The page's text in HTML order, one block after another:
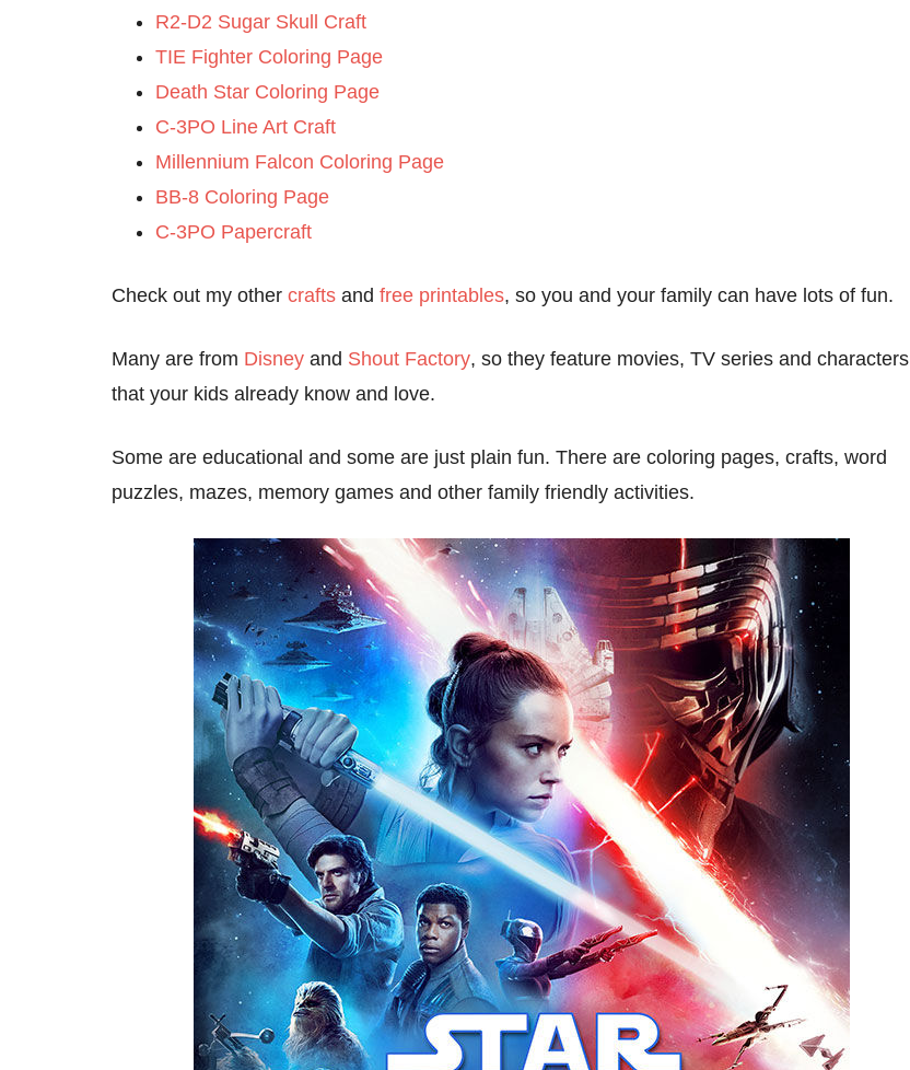
R2-D2 Sugar Skull Craft
TIE Fighter Coloring Page
Death Star Coloring Page
C-3PO Line Art Craft
Millennium Falcon Coloring Page
BB-8 Coloring Page
C-3PO Papercraft
Check out my other crafts and free printables, so you and your family can have lots of fun.
Many are from Disney and Shout Factory, so they feature movies, TV series and characters
that your kids already know and love.
Some are educational and some are just plain fun. There are coloring pages, crafts, word
puzzles, mazes, memory games and other family friendly activities.